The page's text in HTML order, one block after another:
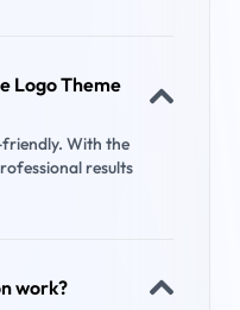
Logo Theme
With the
results
work?